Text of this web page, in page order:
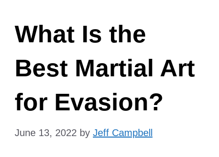
What Is the
Best Martial Art
for Evasion?
June 13, 2022 by Jeff Campbell